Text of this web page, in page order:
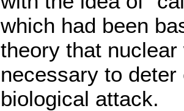
which had been
theory that
necessary to
biological attack.